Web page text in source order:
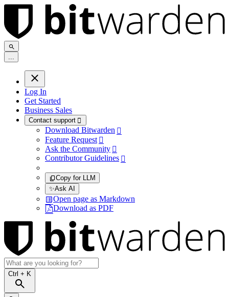
...
Log In
Get Started
Business Sales
Contact support 
Download Bitwarden 
Feature Request 
Ask the Community 
Contributor Guidelines 
Copy for LLM
✨Ask AI
Open page as Markdown
Download as PDF
Ctrl + K